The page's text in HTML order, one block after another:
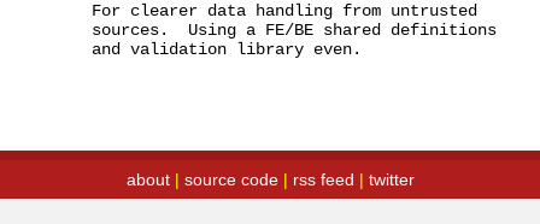
For clearer data handling from untrusted
sources.  Using a FE/BE shared definitions
and validation library even.
about| source code| rss feed | twitter